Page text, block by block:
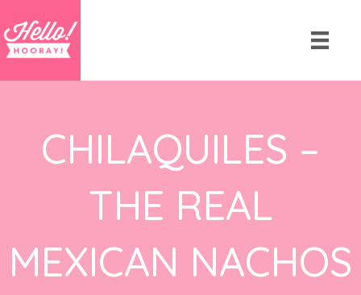
CHILAQUILES –
THE REAL
MEXICAN NACHOS